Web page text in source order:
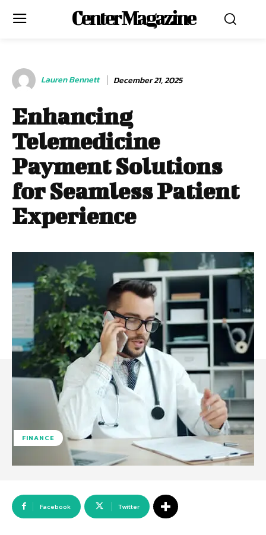
Center Magazine
Lauren Bennett December 21, 2025
Enhancing
Telemedicine
Payment Solutions
for Seamless Patient
Experience
FINANCE
Facebook Twitter